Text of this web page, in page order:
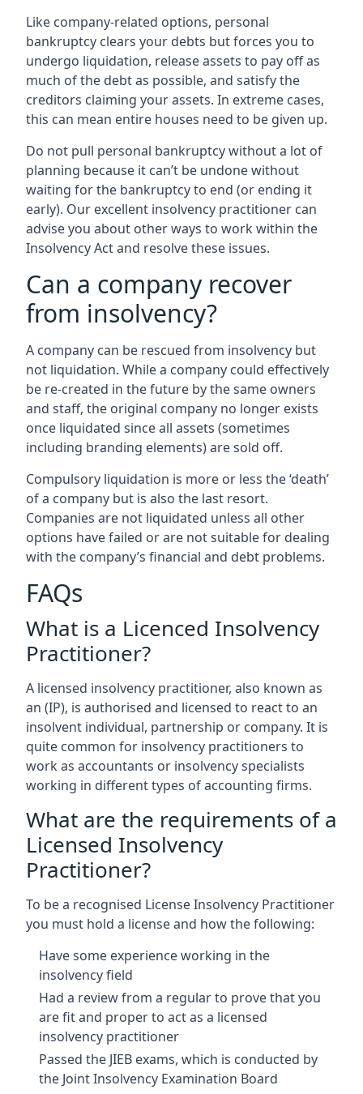
Like company-related options, personal
bankruptcy clears your debts but forces you to
undergo liquidation, release assets to pay off as
much of the debt as possible, and satisfy the
creditors claiming your assets. In extreme cases,
this can mean entire houses need to be given up.
Do not pull personal bankruptcy without a lot of
planning because it can’t be undone without
waiting for the bankruptcy to end (or ending it
early). Our excellent insolvency practitioner can
advise you about other ways to work within the
Insolvency Act and resolve these issues.
Can a company recover
from insolvency?
A company can be rescued from insolvency but
not liquidation. While a company could effectively
be re-created in the future by the same owners
and staff, the original company no longer exists
once liquidated since all assets (sometimes
including branding elements) are sold off.
Compulsory liquidation is more or less the ‘death’
of a company but is also the last resort.
Companies are not liquidated unless all other
options have failed or are not suitable for dealing
with the company’s financial and debt problems.
FAQs
What is a Licenced Insolvency
Practitioner?
A licensed insolvency practitioner, also known as
an (IP), is authorised and licensed to react to an
insolvent individual, partnership or company. It is
quite common for insolvency practitioners to
work as accountants or insolvency specialists
working in different types of accounting firms.
What are the requirements of a
Licensed Insolvency
Practitioner?
To be a recognised License Insolvency Practitioner
you must hold a license and how the following:
Have some experience working in the
insolvency field
Had a review from a regular to prove that you
are fit and proper to act as a licensed
insolvency practitioner
Passed the JIEB exams, which is conducted by
the Joint Insolvency Examination Board